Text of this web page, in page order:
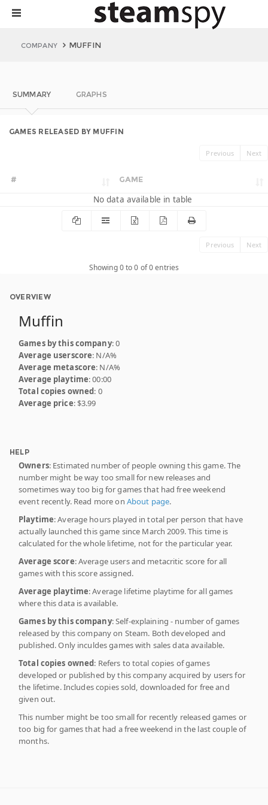
COMPANY MUFFIN
SUMMARY GRAPHS
GAMES RELEASED BY MUFFIN
Previous Next
# GAME
No data available in table
Previous Next
Showing 0 to 0 of 0 entries
OVERVIEW
Muffin
Games by this company: 0
Average userscore: N/A%
Average metascore: N/A%
Average playtime: 00:00
Total copies owned: 0
Average price: $3.99
HELP
Owners: Estimated number of people owning this game. The
number might be way too small for new releases and
sometimes way too big for games that had free weekend
event recently. Read more on About page.
Playtime: Average hours played in total per person that have
actually launched this game since March 2009. This time is
calculated for the whole lifetime, not for the particular year.
Average score: Average users and metacritic score for all
games with this score assigned.
Average playtime: Average lifetime playtime for all games
where this data is available.
Games by this company: Self-explaining - number of games
released by this company on Steam. Both developed and
published. Only inculdes games with sales data available.
Total copies owned: Refers to total copies of games
developed or published by this company acquired by users for
the lifetime. Includes copies sold, downloaded for free and
given out.
This number might be too small for recently released games or
too big for games that had a free weekend in the last couple of
months.